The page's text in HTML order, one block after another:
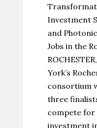
Investment
and
Jobs in the
York’s
consortium
three
compete for
investment